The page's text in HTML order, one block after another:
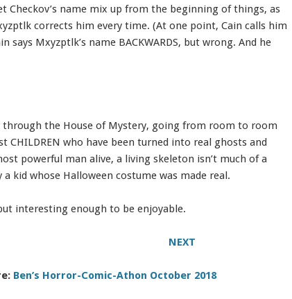
Checkov’s name mix up from the beginning of things, as
corrects him every time. (At one point, Cain calls him
says Mxyzptlk’s name BACKWARDS, but wrong. And he
through the House of Mystery, going from room to room
CHILDREN who have been turned into real ghosts and
powerful man alive, a living skeleton isn’t much of a
kid whose Halloween costume was made real.
interesting enough to be enjoyable.
NEXT
Ben’s Horror-Comic-Athon October 2018